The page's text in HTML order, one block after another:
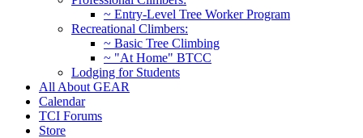
~ Entry-Level Tree Worker Program
Recreational Climbers:
~ Basic Tree Climbing
~ "At Home" BTCC
Lodging for Students
All About GEAR
Calendar
TCI Forums
Store